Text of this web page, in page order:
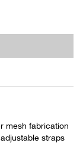
mesh fabrication
straps